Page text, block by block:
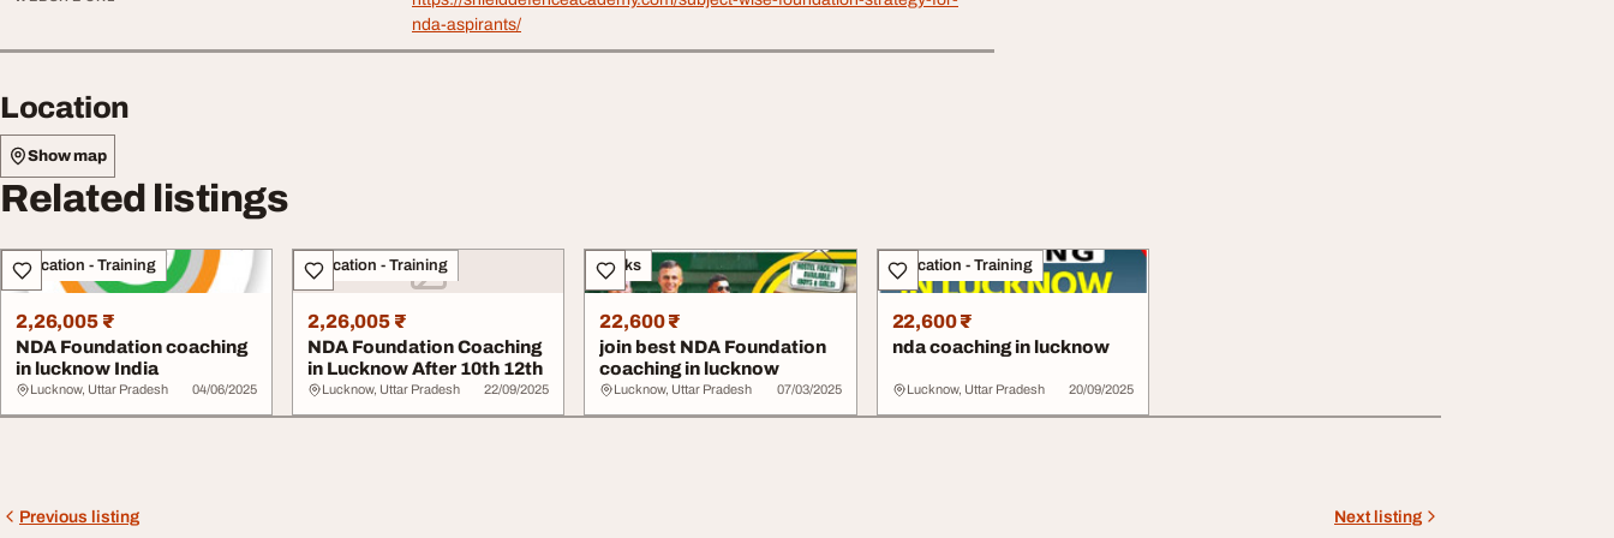
nda-aspirants/
Location
Show map
Related listings
Education - Training
2,26,005 ₹
NDA Foundation coaching
in lucknow India
Lucknow, Uttar Pradesh 04/06/2025
Education - Training
2,26,005 ₹
NDA Foundation Coaching
in Lucknow After 10th 12th
Lucknow, Uttar Pradesh 22/09/2025
Books
22,600 ₹
join best NDA Foundation
coaching in lucknow
Lucknow, Uttar Pradesh 07/03/2025
Education - Training
22,600 ₹
nda coaching in lucknow
Lucknow, Uttar Pradesh 20/09/2025
Previous listing Next listing